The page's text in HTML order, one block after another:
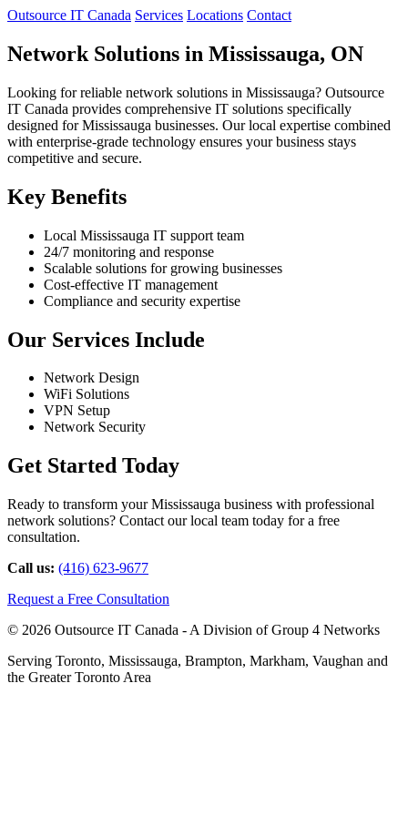
Outsource IT Canada Services Locations Contact
Network Solutions in Mississauga, ON
Looking for reliable network solutions in Mississauga? Outsource
IT Canada provides comprehensive IT solutions specifically
designed for Mississauga businesses. Our local expertise combined
with enterprise-grade technology ensures your business stays
competitive and secure.
Key Benefits
Local Mississauga IT support team
24/7 monitoring and response
Scalable solutions for growing businesses
Cost-effective IT management
Compliance and security expertise
Our Services Include
Network Design
WiFi Solutions
VPN Setup
Network Security
Get Started Today
Ready to transform your Mississauga business with professional
network solutions? Contact our local team today for a free
consultation.
Call us: (416) 623-9677
Request a Free Consultation
© 2026 Outsource IT Canada - A Division of Group 4 Networks
Serving Toronto, Mississauga, Brampton, Markham, Vaughan and
the Greater Toronto Area